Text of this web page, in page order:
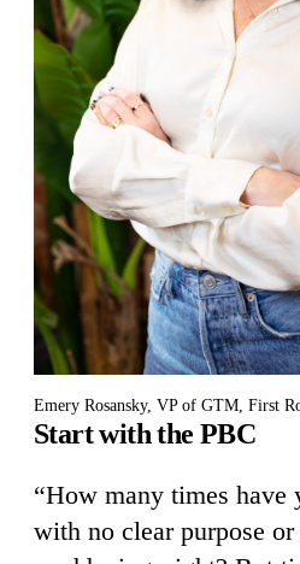
Emery Rosansky, VP of GTM, First
Start with the PBC
“How many times have
with no clear purpose or